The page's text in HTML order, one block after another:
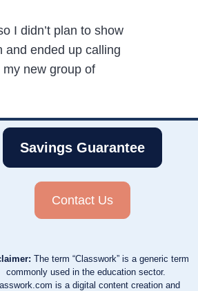
I didn’t plan to show
and ended up calling
new group of
Savings Guarantee
Contact Us
The term “Classwork” is a generic term
commonly used in the education sector.
is a digital content creation and